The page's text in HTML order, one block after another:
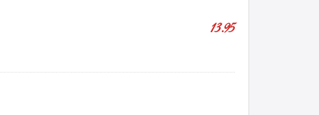
13.95